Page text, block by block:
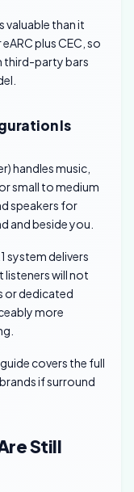
valuable than it
plus CEC, so
third-party bars
Is
handles music,
small to medium
speakers for
and beside you.
system delivers
will not
or dedicated
more
covers the full
if surround
Still